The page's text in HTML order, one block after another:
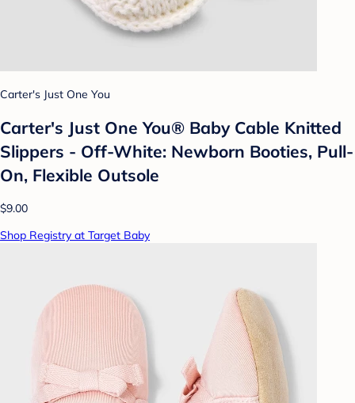
Carter's Just One You
Carter's Just One You® Baby Cable Knitted
Slippers - Off-White: Newborn Booties, Pull-
On, Flexible Outsole
$9.00
Shop Registry at Target Baby